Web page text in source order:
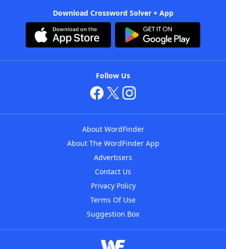
Download Crossword Solver + App
Follow Us
About WordFinder
About The WordFinder App
Advertisers
Contact Us
Privacy Policy
Terms Of Use
Suggestion Box